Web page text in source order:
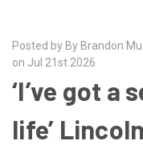
Posted by By Brandon
on Jul 21st 2026
‘I’ve got a
life’